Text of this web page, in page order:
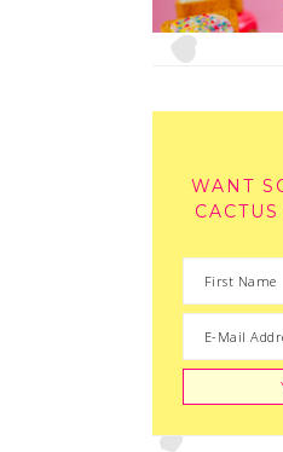
WANT